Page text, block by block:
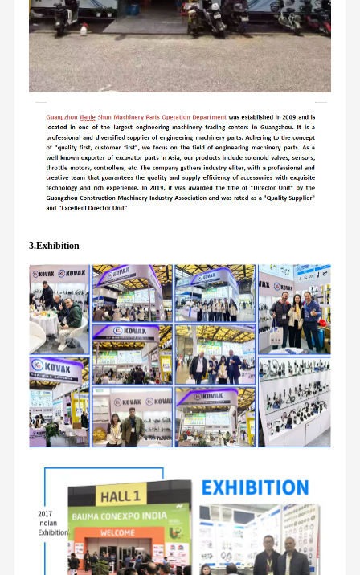
3.Exhibition